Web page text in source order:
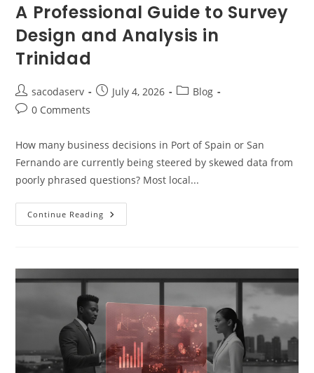
A Professional Guide to Survey
Design and Analysis in
Trinidad
sacodaserv July 4, 2026
Blog
0 Comments
How many business decisions in Port of Spain or San
Fernando are currently being steered by skewed data from
poorly phrased questions? Most local...
Continue Reading